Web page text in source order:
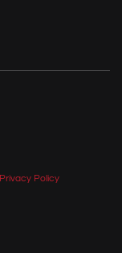
Privacy Policy